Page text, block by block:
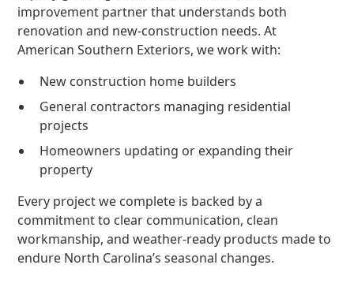
improvement partner that understands both
renovation and new-construction needs. At
American Southern Exteriors, we work with:
New construction home builders
General contractors managing residential
projects
Homeowners updating or expanding their
property
Every project we complete is backed by a
commitment to clear communication, clean
workmanship, and weather-ready products made to
endure North Carolina’s seasonal changes.